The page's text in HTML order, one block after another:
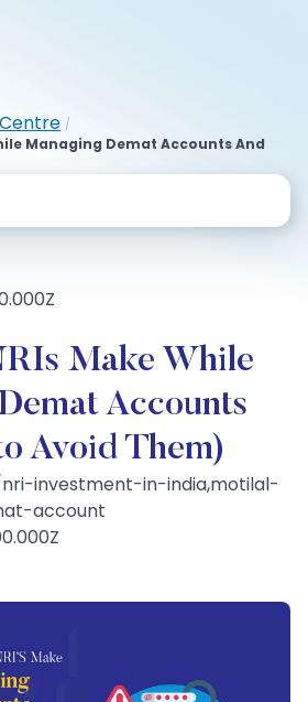
/
Managing Demat Accounts And
Make While
Accounts
Avoid Them)
investment-in-india,motilal-
account